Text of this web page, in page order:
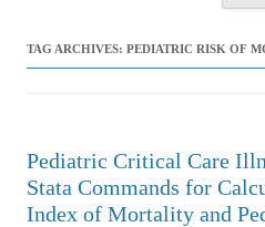
TAG ARCHIVES: PEDIATRIC RISK OF
Pediatric Critical Care
Stata Commands for
Index of Mortality and